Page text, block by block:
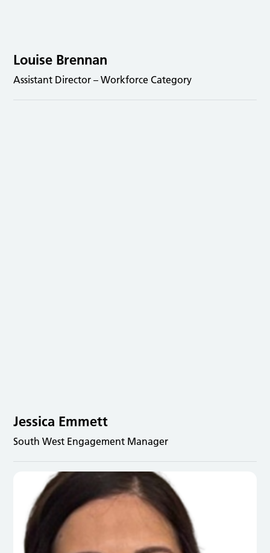
Louise Brennan
Assistant Director – Workforce Category
Jessica Emmett
South West Engagement Manager